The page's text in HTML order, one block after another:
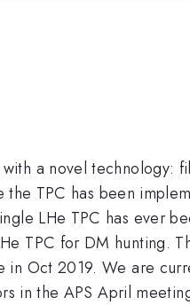
a novel technology:
TPC has been
LHe TPC has ever
TPC for DM hunting.
in Oct 2019. We are
in the APS April